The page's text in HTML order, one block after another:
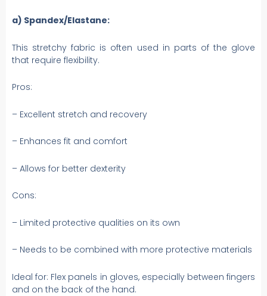
a) Spandex/Elastane:
This stretchy fabric is often used in parts of the glove
that require flexibility.
Pros:
– Excellent stretch and recovery
– Enhances fit and comfort
– Allows for better dexterity
Cons:
– Limited protective qualities on its own
– Needs to be combined with more protective materials
Ideal for: Flex panels in gloves, especially between fingers
and on the back of the hand.